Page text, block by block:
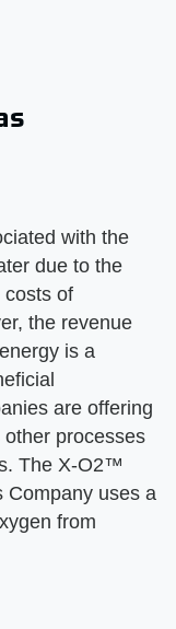
with the
due to the
costs of
the revenue
is a
are offering
processes
The X-O2™
Company uses a
from